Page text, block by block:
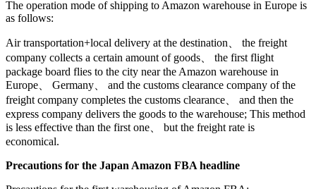
The operation mode of shipping to Amazon warehouse in Europe is
as follows:
Air transportation+local delivery at the destination、 the freight
company collects a certain amount of goods、 the first flight
package board flies to the city near the Amazon warehouse in
Europe、 Germany、 and the customs clearance company of the
freight company completes the customs clearance、 and then the
express company delivers the goods to the warehouse; This method
is less effective than the first one、 but the freight rate is
economical.
Precautions for the Japan Amazon FBA headline